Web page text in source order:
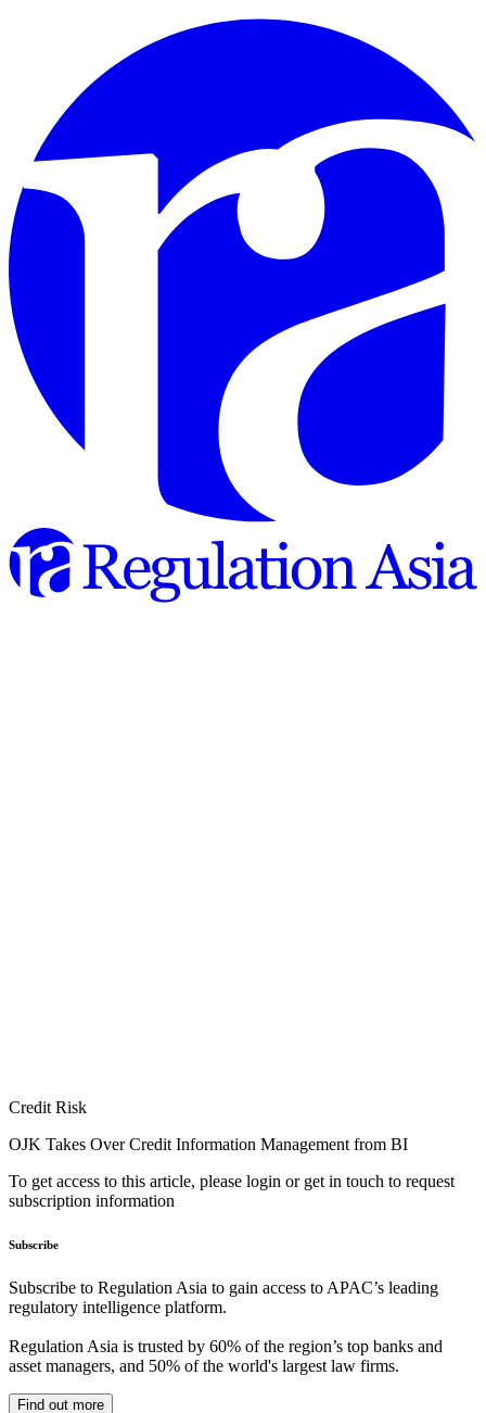
Credit Risk
OJK Takes Over Credit Information Management from BI
To get access to this article, please login or get in touch to request
subscription information
Subscribe
Subscribe to Regulation Asia to gain access to APAC’s leading
regulatory intelligence platform.
Regulation Asia is trusted by 60% of the region’s top banks and
asset managers, and 50% of the world's largest law firms.
Find out more